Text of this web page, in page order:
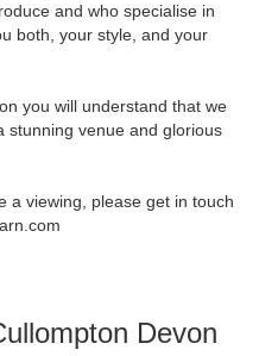
and who specialise in
both, your style, and your
you will understand that we
stunning venue and glorious
a viewing, please get in touch
Devon